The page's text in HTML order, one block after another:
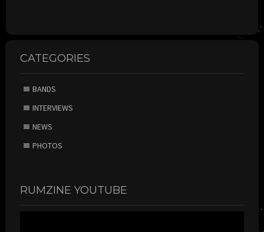
CATEGORIES
BANDS
INTERVIEWS
NEWS
PHOTOS
RUMZINE YOUTUBE